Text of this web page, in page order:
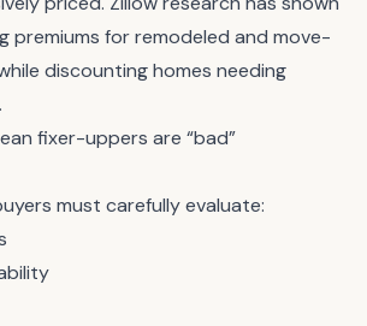
premiums for remodeled and move-
discounting homes needing
fixer-uppers are “bad”
must carefully evaluate: